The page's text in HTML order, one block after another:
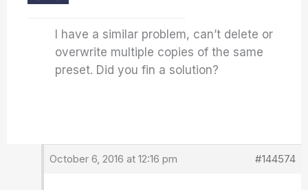
I have a similar problem, can’t delete or
overwrite multiple copies of the same
preset. Did you fin a solution?
October 6, 2016 at 12:16 pm #144574